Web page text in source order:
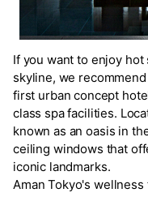
If you want to enjoy
skyline, we
first urban concept
class spa facilities.
known as an oasis in
ceiling windows that
iconic landmarks.
Aman Tokyo's